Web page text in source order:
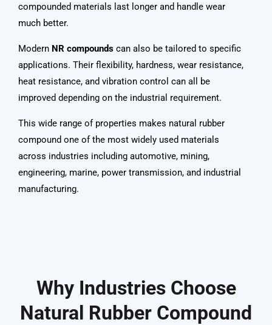
compounded materials last longer and handle wear
much better.
Modern NR compounds can also be tailored to specific
applications. Their flexibility, hardness, wear resistance,
heat resistance, and vibration control can all be
improved depending on the industrial requirement.
This wide range of properties makes natural rubber
compound one of the most widely used materials
across industries including automotive, mining,
engineering, marine, power transmission, and industrial
manufacturing.
Why Industries Choose
Natural Rubber Compound